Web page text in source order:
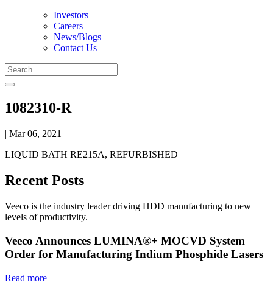
Investors
Careers
News/Blogs
Contact Us
1082310-R
| Mar 06, 2021
LIQUID BATH RE215A, REFURBISHED
Recent Posts
Veeco is the industry leader driving HDD manufacturing to new
levels of productivity.
Veeco Announces LUMINA®+ MOCVD System
Order for Manufacturing Indium Phosphide Lasers
Read more